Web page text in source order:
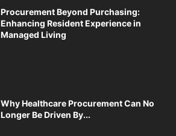
Procurement Beyond Purchasing:
Enhancing Resident Experience in
Managed Living
Why Healthcare Procurement Can No
Longer Be Driven By...